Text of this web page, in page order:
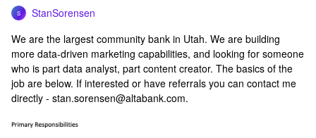
S
StanSorensen
We are the largest community bank in Utah. We are building
more data-driven marketing capabilities, and looking for someone
who is part data analyst, part content creator. The basics of the
job are below. If interested or have referrals you can contact me
directly - stan.sorensen@altabank.com.